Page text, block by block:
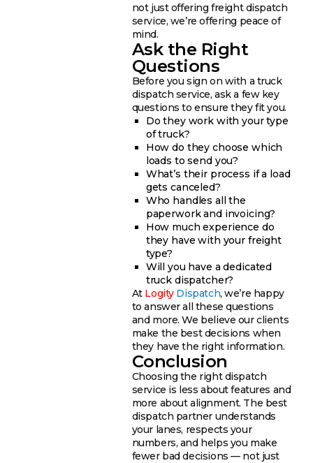
not just offering freight dispatch
service, we’re offering peace of
mind.
Ask the Right
Questions
Before you sign on with a truck
dispatch service, ask a few key
questions to ensure they fit you.
Do they work with your type
of truck?
How do they choose which
loads to send you?
What’s their process if a load
gets canceled?
Who handles all the
paperwork and invoicing?
How much experience do
they have with your freight
type?
Will you have a dedicated
truck dispatcher?
At Logity Dispatch, we’re happy
to answer all these questions
and more. We believe our clients
make the best decisions when
they have the right information.
Conclusion
Choosing the right dispatch
service is less about features and
more about alignment. The best
dispatch partner understands
your lanes, respects your
numbers, and helps you make
fewer bad decisions — not just